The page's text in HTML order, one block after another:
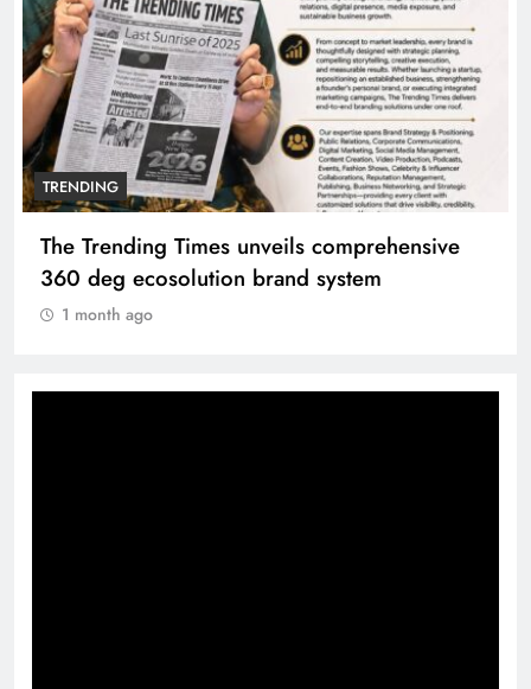
TRENDING
The Trending Times unveils comprehensive
360 deg ecosolution brand system
1 month ago